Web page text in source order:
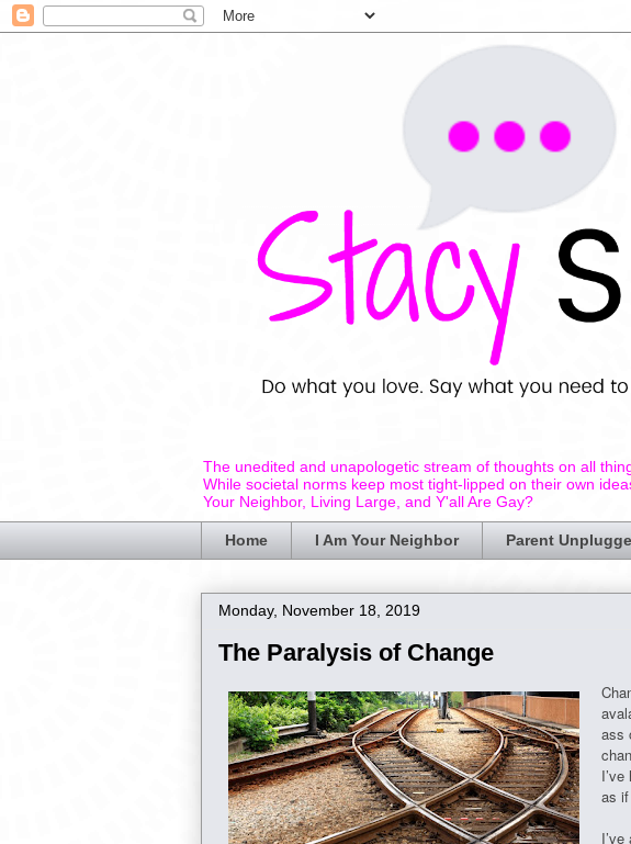
The unedited and unapologetic stream of thoughts on all
While societal norms keep most tight-lipped on their own
Your Neighbor, Living Large, and Y'all Are Gay?
Home I Am Your Neighbor Parent
Monday, November 18, 2019
The Paralysis of Change
ass
as